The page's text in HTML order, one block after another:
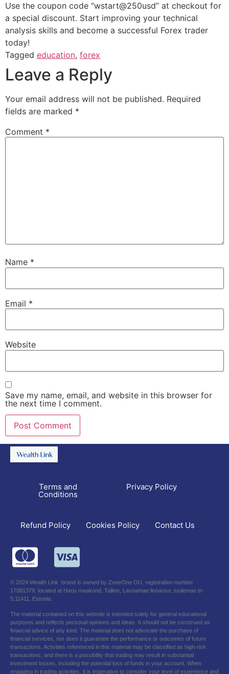
Use the coupon code “wstart@250usd” at checkout for
a special discount. Start improving your technical
analysis skills and become a successful Forex trader
today!
Tagged education, forex
Leave a Reply
Your email address will not be published. Required
fields are marked *
Comment *
Name *
Email *
Website
Save my name, email, and website in this browser for
the next time I comment.
Terms and
Conditions
Privacy Policy
Refund Policy Cookies Policy Contact Us
© 2024 Wealth Link brand is owned by ZoneOne OU, registration number
17081379, located at Harju maakond, Tallinn, Lasnamae linnaoso, tuulemae tn
5,11411, Estonia.
The material contained on this website is intended solely for general educational
purposes and reflects personal opinions and ideas. It should not be construed as
financial advice of any kind. The material does not advocate the purchase of
financial services, nor does it guarantee the performance or outcomes of future
transactions. Activities referenced in this material may be classified as high-risk
transactions, and there is a possibility that trading may result in substantial
investment losses, including the potential loss of funds in your account. When
engaging in trading activities, it is imperative to consider your level of experience and